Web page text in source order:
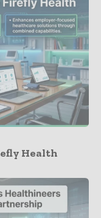
Health